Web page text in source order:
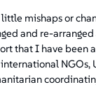
mishaps or
and re-arranged
that I have been
NGOs,